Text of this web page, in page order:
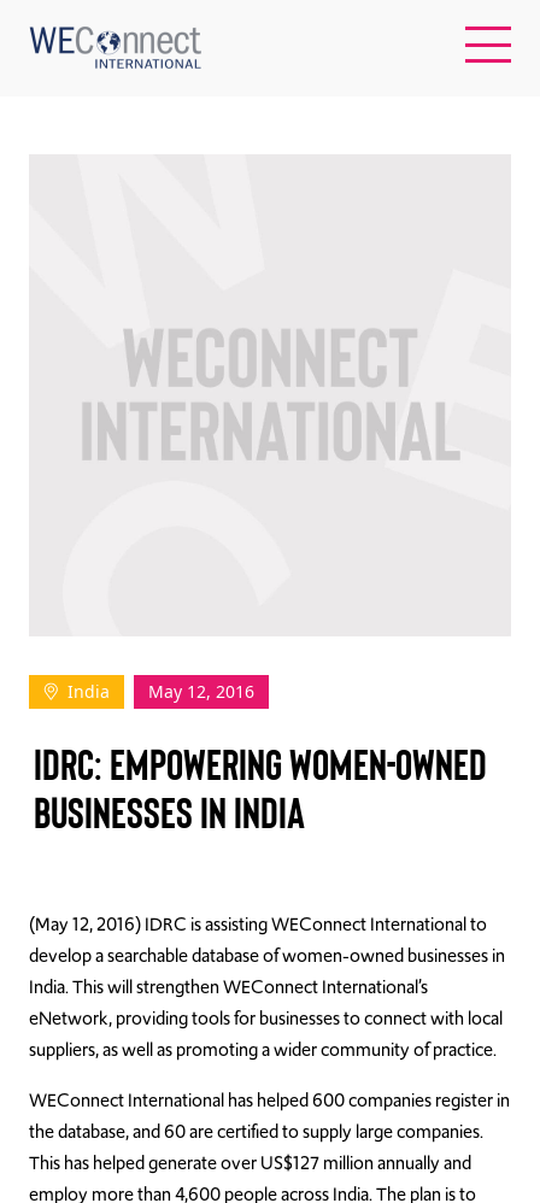
WOMEN-OWNED BUSINESSES
BUYER MEMBERSHIP
Log In
Join Us
Events
Contact Us
India May 12, 2016
IDRC: EMPOWERING WOMEN-OWNED
BUSINESSES IN INDIA
(May 12, 2016) IDRC is assisting WEConnect International to
develop a searchable database of women-owned businesses in
India. This will strengthen WEConnect International’s
eNetwork, providing tools for businesses to connect with local
suppliers, as well as promoting a wider community of practice.
WEConnect International has helped 600 companies register in
the database, and 60 are certified to supply large companies.
This has helped generate over US$127 million annually and
employ more than 4,600 people across India. The plan is to